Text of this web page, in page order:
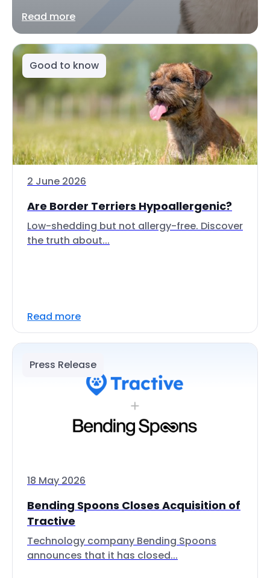
Read more
Good to know
2 June 2026
Are Border Terriers Hypoallergenic?
Low-shedding but not allergy-free. Discover
the truth about...
Read more
Press Release
18 May 2026
Bending Spoons Closes Acquisition of
Tractive
Technology company Bending Spoons
announces that it has closed...